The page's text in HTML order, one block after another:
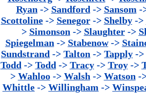
Ryan -> Sandford -> Sansom -
Scottoline-> Senegor-> Shelby->
> Simonson -> Slaughter->
Spiegelman -> Stabenow->
Sundstrand -> Talton -> Tapply ->
Todd -> Todd -> Tracy-> Troy->
> Wahloo-> Walsh -> Watson -
Whittle -> Willingham ->